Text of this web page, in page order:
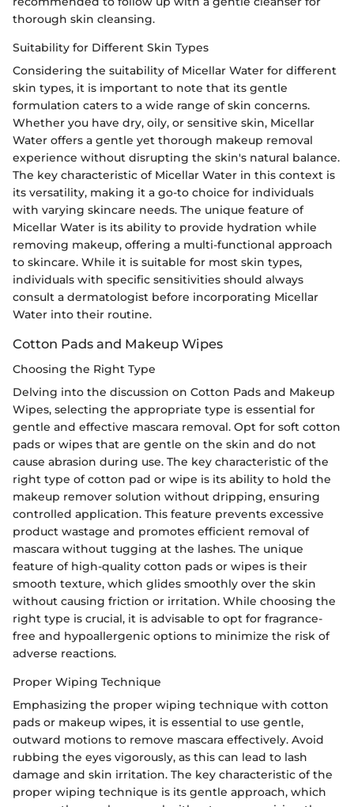
thorough skin cleansing.
Suitability for Different Skin Types
Considering the suitability of Micellar Water for different
skin types, it is important to note that its gentle
formulation caters to a wide range of skin concerns.
Whether you have dry, oily, or sensitive skin, Micellar
Water offers a gentle yet thorough makeup removal
experience without disrupting the skin's natural balance.
The key characteristic of Micellar Water in this context is
its versatility, making it a go-to choice for individuals
with varying skincare needs. The unique feature of
Micellar Water is its ability to provide hydration while
removing makeup, offering a multi-functional approach
to skincare. While it is suitable for most skin types,
individuals with specific sensitivities should always
consult a dermatologist before incorporating Micellar
Water into their routine.
Cotton Pads and Makeup Wipes
Choosing the Right Type
Delving into the discussion on Cotton Pads and Makeup
Wipes, selecting the appropriate type is essential for
gentle and effective mascara removal. Opt for soft cotton
pads or wipes that are gentle on the skin and do not
cause abrasion during use. The key characteristic of the
right type of cotton pad or wipe is its ability to hold the
makeup remover solution without dripping, ensuring
controlled application. This feature prevents excessive
product wastage and promotes efficient removal of
mascara without tugging at the lashes. The unique
feature of high-quality cotton pads or wipes is their
smooth texture, which glides smoothly over the skin
without causing friction or irritation. While choosing the
right type is crucial, it is advisable to opt for fragrance-
free and hypoallergenic options to minimize the risk of
adverse reactions.
Proper Wiping Technique
Emphasizing the proper wiping technique with cotton
pads or makeup wipes, it is essential to use gentle,
outward motions to remove mascara effectively. Avoid
rubbing the eyes vigorously, as this can lead to lash
damage and skin irritation. The key characteristic of the
proper wiping technique is its gentle approach, which